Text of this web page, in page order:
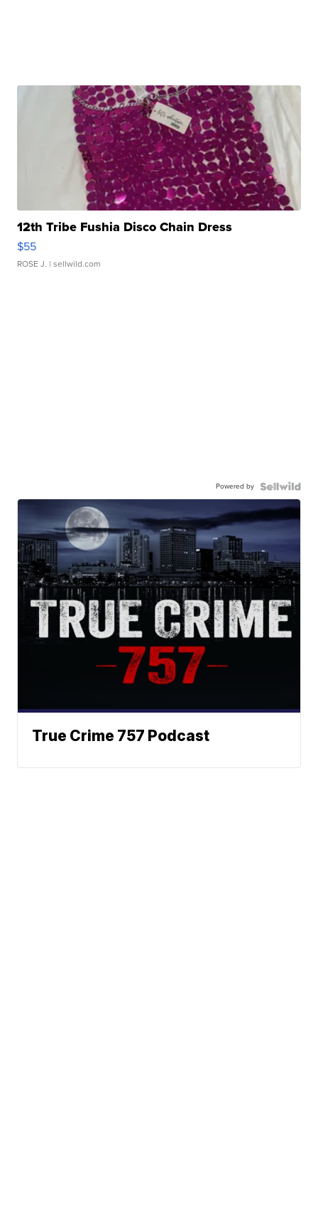
12th Tribe Fushia Disco Chain Dress
$55
ROSE J. | sellwild.com
Powered by
True Crime 757 Podcast